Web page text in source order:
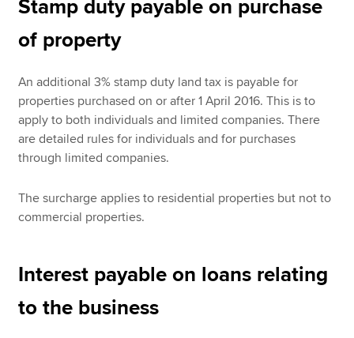
Stamp duty payable on purchase
of property
An additional 3% stamp duty land tax is payable for
properties purchased on or after 1 April 2016. This is to
apply to both individuals and limited companies. There
are detailed rules for individuals and for purchases
through limited companies.
The surcharge applies to residential properties but not to
commercial properties.
Interest payable on loans relating
to the business